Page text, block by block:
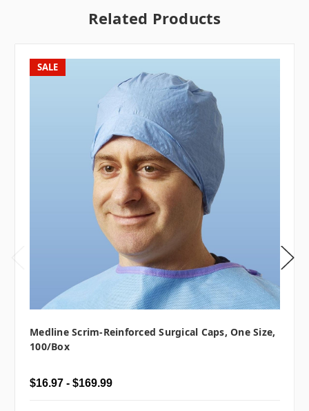
Related Products
SALE
Medline Scrim-Reinforced Surgical Caps, One Size,
100/box
$16.97 - $169.99